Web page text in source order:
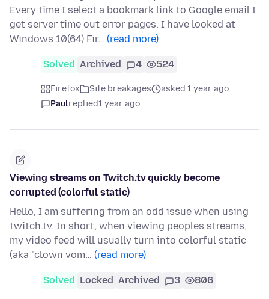
Every time I select a bookmark link to Google email I
get server time out error pages. I have looked at
Windows 10(64) Fir… (read more)
Solved Archived 4 524
Firefox Site breakages
asked 1 year ago
Paulreplied1 year ago
Viewing streams on Twitch.tv quickly become
corrupted (colorful static)
Hello, I am suffering from an odd issue when using
twitch.tv. In short, when viewing peoples streams,
my video feed will usually turn into colorful static
(aka "clown vom… (read more)
Solved Locked Archived 3 806